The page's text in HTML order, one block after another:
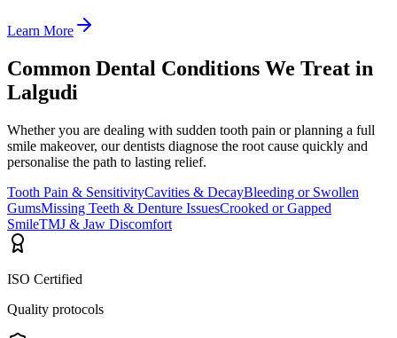
Learn More
Common Dental Conditions We Treat in
Lalgudi
Whether you are dealing with sudden tooth pain or planning a full
smile makeover, our dentists diagnose the root cause quickly and
personalise the path to lasting relief.
Tooth Pain & SensitivityCavities & DecayBleeding or Swollen
GumsMissing Teeth & Denture IssuesCrooked or Gapped
SmileTMJ & Jaw Discomfort
ISO Certified
Quality protocols